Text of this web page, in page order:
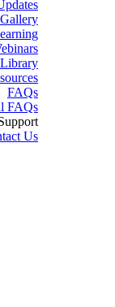
Gallery
FAQs
FAQs
Us